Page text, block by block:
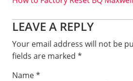
Reader
Interactions
LEAVE A REPLY
Your email address will not be
fields are marked *
Name*